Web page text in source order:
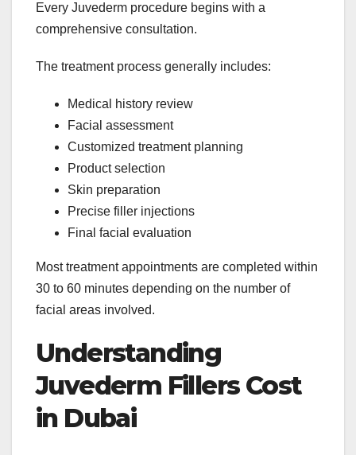
Every Juvederm procedure begins with a
comprehensive consultation.
The treatment process generally includes:
Medical history review
Facial assessment
Customized treatment planning
Product selection
Skin preparation
Precise filler injections
Final facial evaluation
Most treatment appointments are completed within
30 to 60 minutes depending on the number of
facial areas involved.
Understanding
Juvederm Fillers Cost
in Dubai